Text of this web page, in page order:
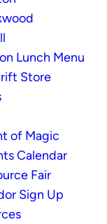
Lunch Menu
Store
of Magic
Calendar
Fair
Sign Up